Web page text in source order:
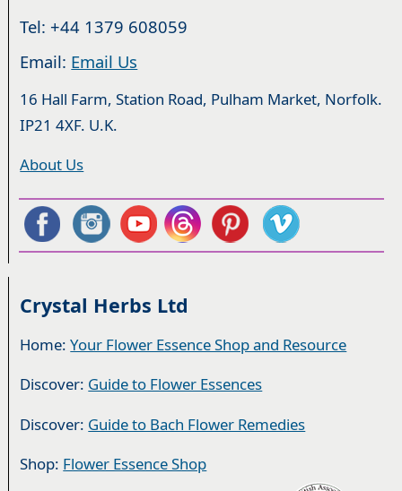
Tel: +44 1379 608059
Email: Email Us
16 Hall Farm, Station Road, Pulham Market, Norfolk.
IP21 4XF. U.K.
About Us
Crystal Herbs Ltd
Home:Your Flower Essence Shop and Resource
Discover: Guide to Flower Essences
Discover: Guide to Bach Flower Remedies
Shop: Flower Essence Shop